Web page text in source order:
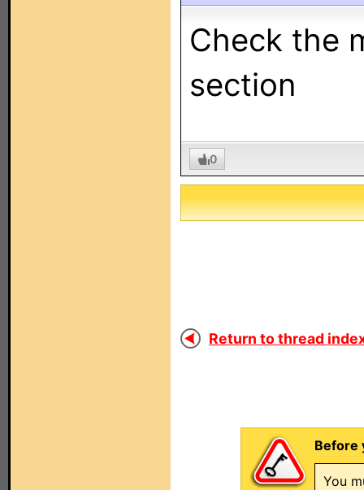
Check the
section
0
Return to thread
Before
You